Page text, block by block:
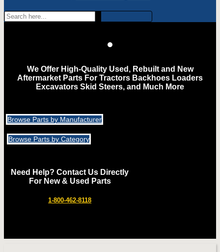
We Offer High-Quality Used, Rebuilt and New
Aftermarket Parts For Tractors Backhoes Loaders
Excavators Skid Steers, and Much More
Browse Parts by Manufacturer
Browse Parts by Category
Need Help? Contact Us Directly
For New & Used Parts
1-800-462-8118